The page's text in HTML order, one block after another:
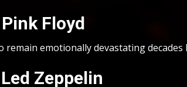
Floyd
emotionally devastating decades
Zeppelin